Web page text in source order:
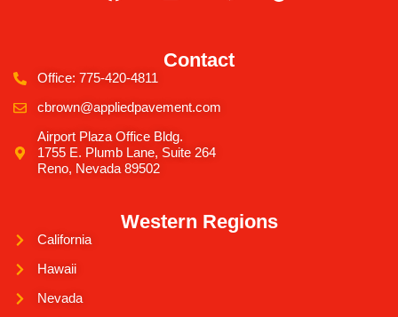
Contact
Office: 775-420-4811
cbrown@appliedpavement.com
Airport Plaza Office Bldg.
1755 E. Plumb Lane, Suite 264
Reno, Nevada 89502
Western Regions
California
Hawaii
Nevada